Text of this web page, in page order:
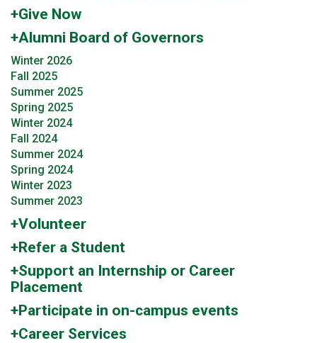
+Give Now
+Alumni Board of Governors
Winter 2026
Fall 2025
Summer 2025
Spring 2025
Winter 2024
Fall 2024
Summer 2024
Spring 2024
Winter 2023
Summer 2023
+Volunteer
+Refer a Student
+Support an Internship or Career
Placement
+Participate in on-campus events
+Career Services